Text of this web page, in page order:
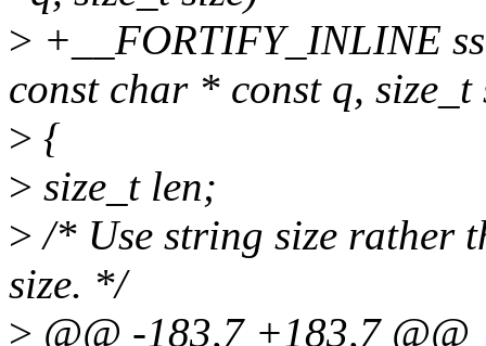
> +__FORTIFY_INLINE
const char * const q, size_t
> {
> size_t len;
> /* Use string size rather
size. */
> @@ -183,7 +183,7